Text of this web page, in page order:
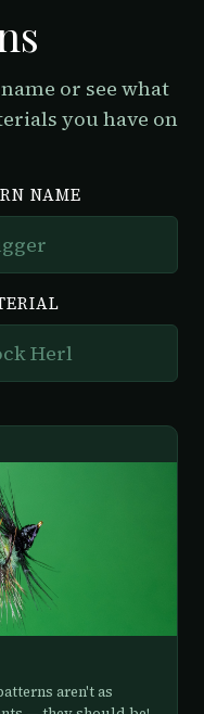
or see what
you have on
NAME
aren't as